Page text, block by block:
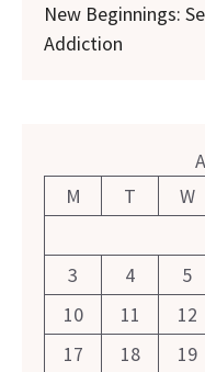
New Beginnings:
Addiction
M
T W
3
4 5
10
11 12
17
18 19